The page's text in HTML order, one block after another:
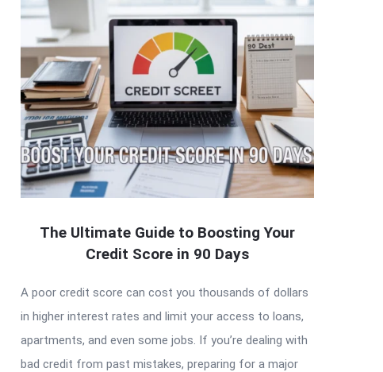
The Ultimate Guide to Boosting Your
Credit Score in 90 Days
A poor credit score can cost you thousands of dollars
in higher interest rates and limit your access to loans,
apartments, and even some jobs. If you’re dealing with
bad credit from past mistakes, preparing for a major